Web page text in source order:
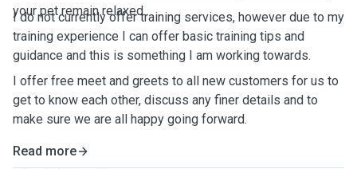
your pet remain relaxed.
I do not currently offer training services, however due to my
training experience I can offer basic training tips and
guidance and this is something I am working towards.
I offer free meet and greets to all new customers for us to
get to know each other, discuss any finer details and to
make sure we are all happy going forward.
Read more